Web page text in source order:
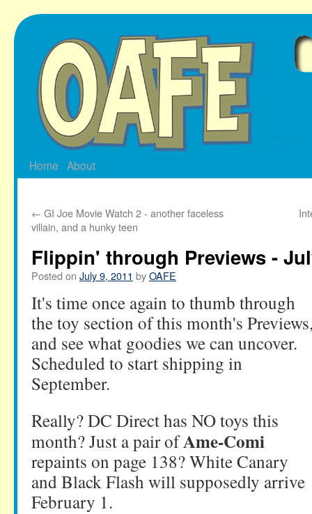
Skip
to
Home About
← GI Joe Movie Watch 2 - another faceless
villain, and a hunky teen
Flippin' through Previews -
Posted on July 9, 2011 byOAFE
It's time once again to thumb through
the toy section of this month's
and see what goodies we can uncover.
Scheduled to start shipping in
September.
Really? DC Direct has NO toys this
month? Just a pair ofAme-Comi
repaints on page 138? White Canary
and Black Flash will supposedly arrive
February 1.